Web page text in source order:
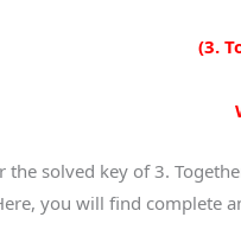
(3.
solved key of 3.
you will find complete